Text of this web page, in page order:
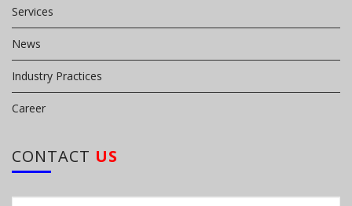
Services
News
Industry Practices
Career
CONTACT US